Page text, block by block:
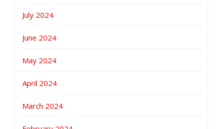
July 2024
June 2024
May 2024
April 2024
March 2024